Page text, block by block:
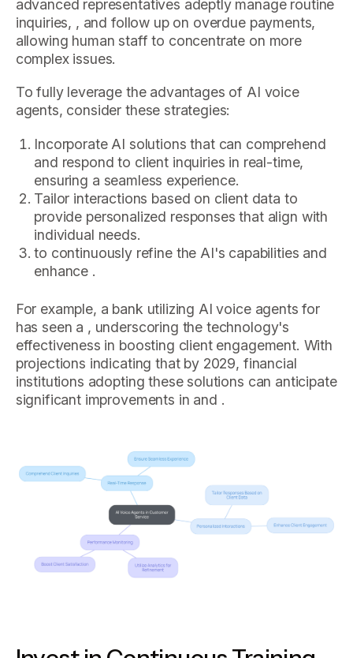
advanced representatives adeptly manage routine
inquiries, , and follow up on overdue payments,
allowing human staff to concentrate on more
complex issues.
To fully leverage the advantages of AI voice
agents, consider these strategies:
Incorporate AI solutions that can comprehend
and respond to client inquiries in real-time,
ensuring a seamless experience.
Tailor interactions based on client data to
provide personalized responses that align with
individual needs.
to continuously refine the AI's capabilities and
enhance .
For example, a bank utilizing AI voice agents for
has seen a , underscoring the technology's
effectiveness in boosting client engagement. With
projections indicating that by 2029, financial
institutions adopting these solutions can anticipate
significant improvements in and .